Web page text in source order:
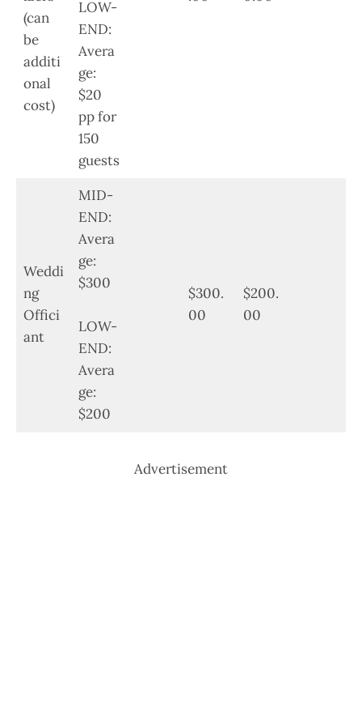
(can
be
additi
onal
cost)
LOW-
END:
Avera
ge:
$20
pp for
150
guests
Weddi
ng
Offici
ant
MID-
END:
Avera
ge:
$300
LOW-
END:
Avera
ge:
$200
$300.
00
$200.
00
Advertisement